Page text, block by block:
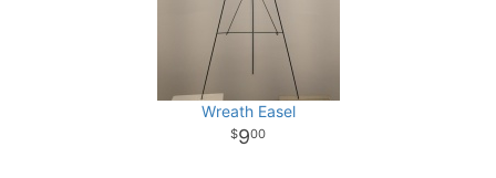
Wreath Easel
900